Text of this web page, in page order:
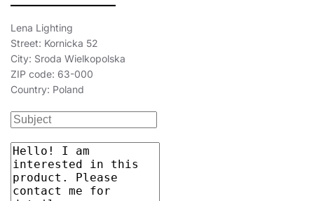
Lena Lighting
Street: Kornicka 52
City: Sroda Wielkopolska
ZIP code: 63-000
Country: Poland